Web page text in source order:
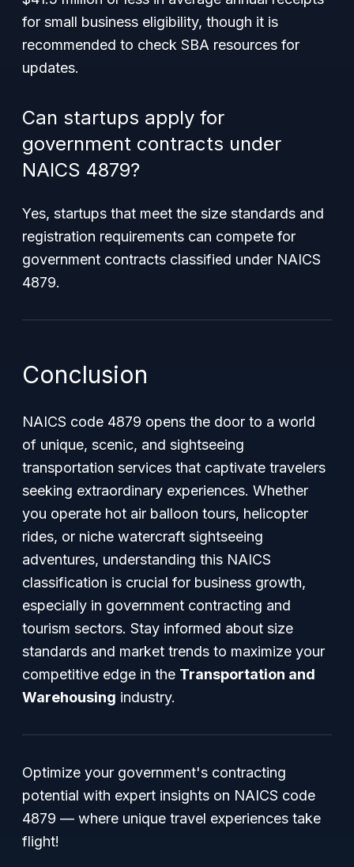
for small business eligibility, though it is
recommended to check SBA resources for
updates.
Can startups apply for
government contracts under
NAICS 4879?
Yes, startups that meet the size standards and
registration requirements can compete for
government contracts classified under NAICS
4879.
Conclusion
NAICS code 4879 opens the door to a world
of unique, scenic, and sightseeing
transportation services that captivate travelers
seeking extraordinary experiences. Whether
you operate hot air balloon tours, helicopter
rides, or niche watercraft sightseeing
adventures, understanding this NAICS
classification is crucial for business growth,
especially in government contracting and
tourism sectors. Stay informed about size
standards and market trends to maximize your
competitive edge in the Transportation and
Warehousing industry.
Optimize your government's contracting
potential with expert insights on NAICS code
4879 — where unique travel experiences take
flight!